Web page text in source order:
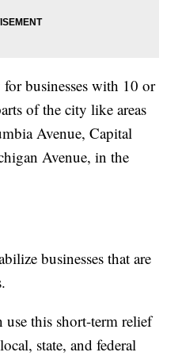
businesses with 10 or
of the city like areas
Avenue, Capital
Avenue, in the
businesses that are
use this short-term relief
state, and federal